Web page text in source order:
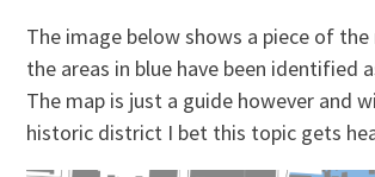
The image below shows a piece of
the areas in blue have been identified
The map is just a guide however and
historic district I bet this topic gets